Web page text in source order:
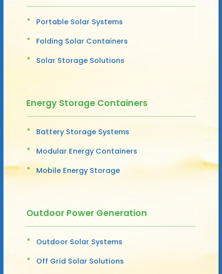
Portable Solar Systems
Folding Solar Containers
Solar Storage Solutions
Energy Storage Containers
Battery Storage Systems
Modular Energy Containers
Mobile Energy Storage
Outdoor Power Generation
Outdoor Solar Systems
Off Grid Solar Solutions